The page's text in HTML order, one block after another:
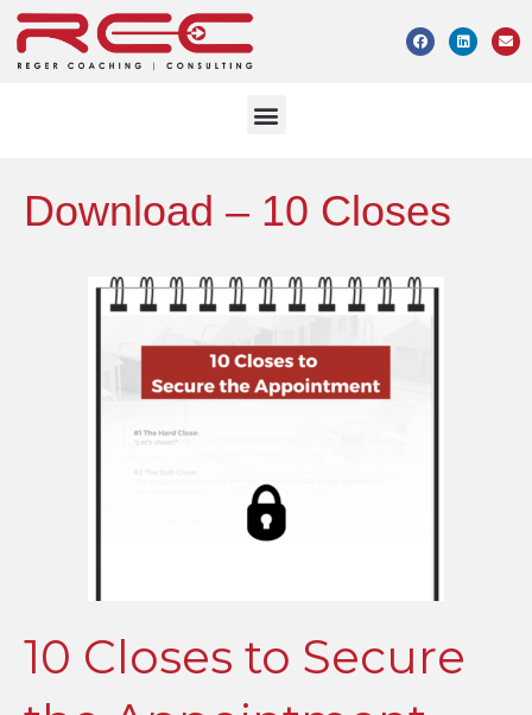
Download – 10 Closes
10 Closes to Secure